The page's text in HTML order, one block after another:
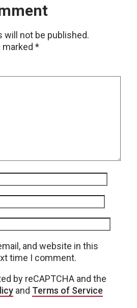
will not be published.
marked *
and website in this
time I comment.
by reCAPTCHA and the
and Terms of Service